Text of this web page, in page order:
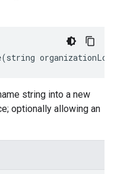
string into a new
optionally allowing an